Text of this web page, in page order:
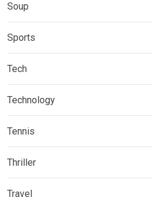
Soup
Sports
Tech
Technology
Tennis
Thriller
Travel